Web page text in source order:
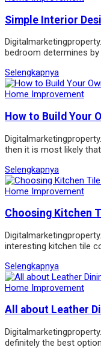
Simple Interior
bedroom determines
Selengkapnya
Home Improvement
How to Build Your
then it is most likely
Selengkapnya
Home Improvement
Choosing Kitchen
interesting kitchen tile
Selengkapnya
Home Improvement
All about Leather
definitely the best